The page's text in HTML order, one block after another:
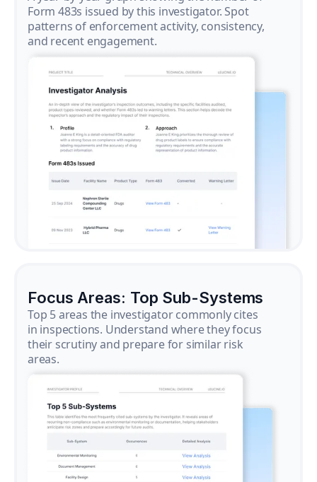
Form 483s issued by this investigator. Spot
patterns of enforcement activity, consistency,
and recent engagement.
Focus Areas: Top Sub-Systems
Top 5 areas the investigator commonly cites
in inspections. Understand where they focus
their scrutiny and prepare for similar risk
areas.